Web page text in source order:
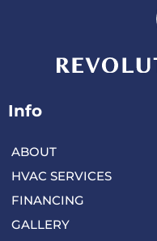
Info
ABOUT
HVAC SERVICES
FINANCING
GALLERY